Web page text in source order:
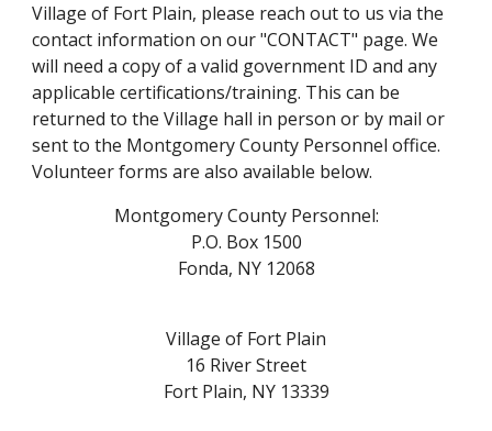
Village of Fort Plain, please reach out to us via the
contact information on our "CONTACT" page. We
will need a copy of a valid government ID and any
applicable certifications/training. This can be
returned to the Village hall in person or by mail or
sent to the Montgomery County Personnel office.
Volunteer forms are also available below.
Montgomery County Personnel:
P.O. Box 1500
Fonda, NY 12068
Village of Fort Plain
16 RiverStreet
Fort Plain, NY 13339